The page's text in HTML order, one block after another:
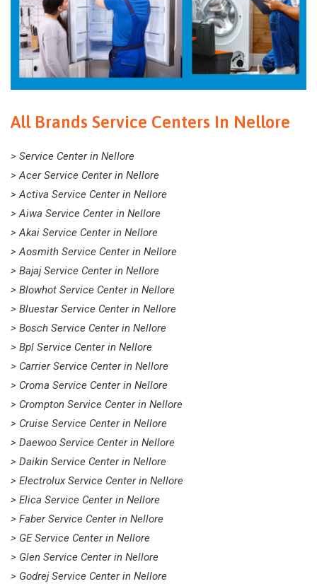
All Brands Service Centers In Nellore
> Service Center in Nellore
> Acer Service Center in Nellore
> Activa Service Center in Nellore
> Aiwa Service Center in Nellore
> Akai Service Center in Nellore
> Aosmith Service Center in Nellore
> Bajaj Service Center in Nellore
> Blowhot Service Center in Nellore
> Bluestar Service Center in Nellore
> Bosch Service Center in Nellore
> Bpl Service Center in Nellore
> Carrier Service Center in Nellore
> Croma Service Center in Nellore
> Crompton Service Center in Nellore
> Cruise Service Center in Nellore
> Daewoo Service Center in Nellore
> Daikin Service Center in Nellore
> Electrolux Service Center in Nellore
> Elica Service Center in Nellore
> Faber Service Center in Nellore
> GE Service Center in Nellore
> Glen Service Center in Nellore
> Godrej Service Center in Nellore